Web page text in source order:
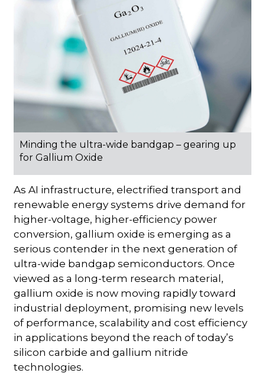
Minding the ultra-wide bandgap – gearing up
for Gallium Oxide
As AI infrastructure, electrified transport and
renewable energy systems drive demand for
higher-voltage, higher-efficiency power
conversion, gallium oxide is emerging as a
serious contender in the next generation of
ultra-wide bandgap semiconductors. Once
viewed as a long-term research material,
gallium oxide is now moving rapidly toward
industrial deployment, promising new levels
of performance, scalability and cost efficiency
in applications beyond the reach of today’s
silicon carbide and gallium nitride
technologies.